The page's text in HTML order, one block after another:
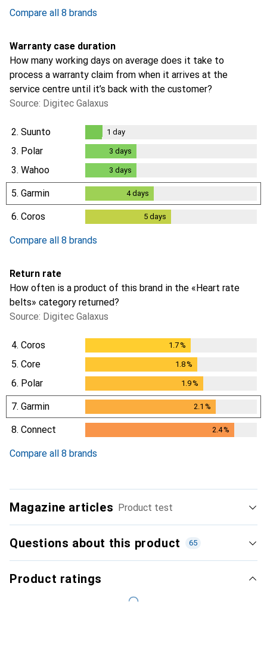
Compare all 8 brands
Warranty case duration
How many working days on average does it take to
process a warranty claim from when it arrives at the
service centre until it’s back with the customer?
Source: Digitec Galaxus
2. Suunto
day
1 day
3. Polar 3 days
3. Wahoo 3 days
5. Garmin 4days
6. Coros 5days
Compare all 8 brands
Return rate
How often is a product of this brand in the «Heart rate
belts» category returned?
Source: Digitec Galaxus
4. Coros 1.7%
5. Core 1.8%
6. Polar 1.9%
7. Garmin 2.1 %
8. Connect 2.4%
Compare all 8 brands
Magazine articles Product test
Questions about this product 65
Product ratings